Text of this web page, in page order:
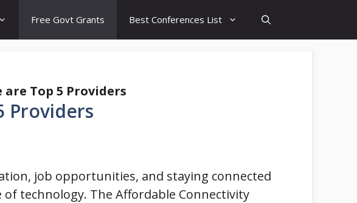
Free Govt Grants Best Conferences List
are Top 5 Providers
Providers
job opportunities, and staying connected
technology. The Affordable Connectivity